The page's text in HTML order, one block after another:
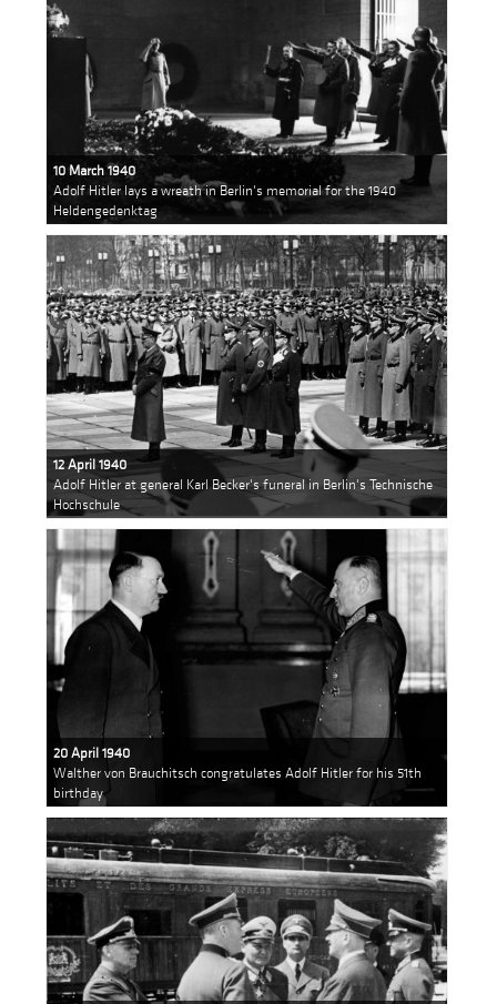
10 March 1940
Adolf Hitler lays a wreath in Berlin's memorial for the 1940
Heldengedenktag
12 April 1940
Adolf Hitler at general Karl Becker's funeral in Berlin's Technische
Hochschule
20 April 1940
Walther von Brauchitsch congratulates Adolf Hitler for his 51th
birthday